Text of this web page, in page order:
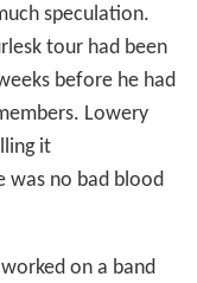
speculation.
tour had been
before he had
Lowery
it
was no bad blood
on a band